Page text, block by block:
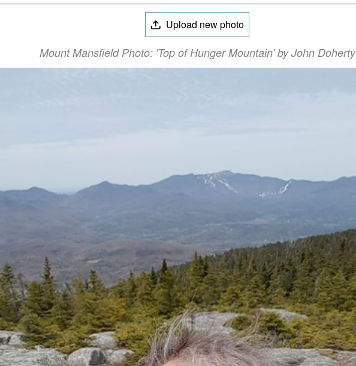
Upload new photo
Mount Mansfield Photo: 'Top of Hunger Mountain' by John Doherty